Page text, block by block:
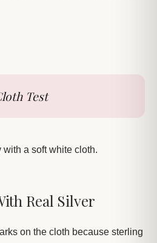
Test
a soft white cloth.
Real Silver
on the cloth because sterling